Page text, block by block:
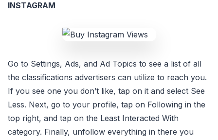
INSTAGRAM
Go to Settings, Ads, and Ad Topics to see a list of all
the classifications advertisers can utilize to reach you.
If you see one you don’t like, tap on it and select See
Less. Next, go to your profile, tap on Following in the
top right, and tap on the Least Interacted With
category. Finally, unfollow everything in there you